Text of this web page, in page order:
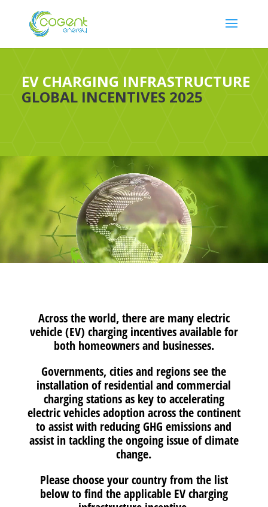
EV CHARGING INFRASTRUCTURE
GLOBAL INCENTIVES 2025
Player
Across the world, there are many electric
vehicle (EV) charging incentives available for
both homeowners and businesses.
Governments, cities and regions see the
installation of residential and commercial
charging stations as key to accelerating
electric vehicles adoption across the continent
to assist with reducing GHG emissions and
assist in tackling the ongoing issue of climate
change.
Please choose your country from the list
below to find the applicable EV charging